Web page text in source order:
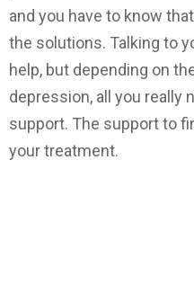
and you have to know
the solutions. Talking to
help, but depending on
depression, all you really
support. The support to
your treatment.